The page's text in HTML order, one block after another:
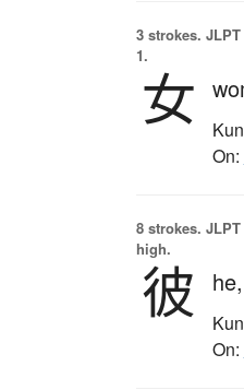
3 strokes.
1.
女
On:
8 strokes.
high.
彼 he,
On: